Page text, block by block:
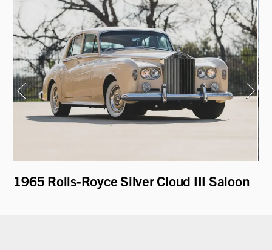
1965 Rolls-Royce Silver Cloud III Saloon